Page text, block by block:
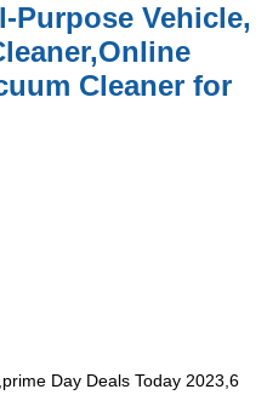
Purpose Vehicle,
Cleaner for
Day Deals Today 2023,6